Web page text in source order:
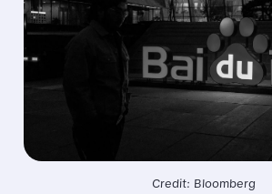
Credit: Bloomberg